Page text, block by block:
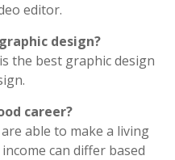
editor.
design?
the best graphic design
career?
able to make a living
can differ based